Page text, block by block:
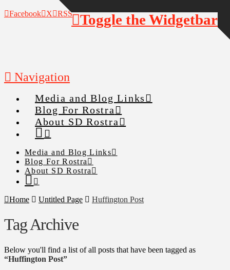
Facebook X RSS
Navigation
Media and Blog Links
Blog For Rostra
About SD Rostra
Media and Blog Links
Blog For Rostra
About SD Rostra
Home Untitled Page Huffington Post
Tag Archive
Below you'll find a list of all posts that have been tagged as
“Huffington Post”
Toggle the Widgetbar